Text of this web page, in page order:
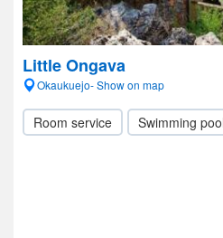
Little Ongava
Okaukuejo- Show on map
Room service Swimming pool